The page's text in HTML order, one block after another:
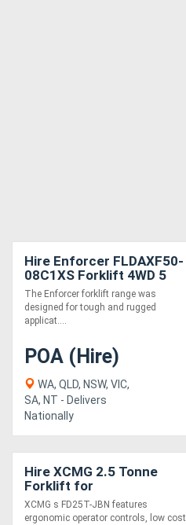
Hire Enforcer FLDAXF50-
08C1XS Forklift 4WD 5
Tonne Forklift for
The Enforcer forklift range was
designed for tough and rugged
applicat....
POA (Hire)
WA, QLD, NSW, VIC,
SA, NT - Delivers
Nationally
Hire XCMG 2.5 Tonne
Forklift for
XCMG s FD25T-JBN features
ergonomic operator controls, low cost